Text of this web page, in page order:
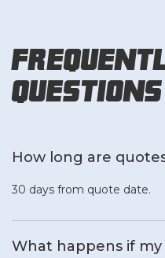
Questions
How long are
30 days from quote date.
What happens if